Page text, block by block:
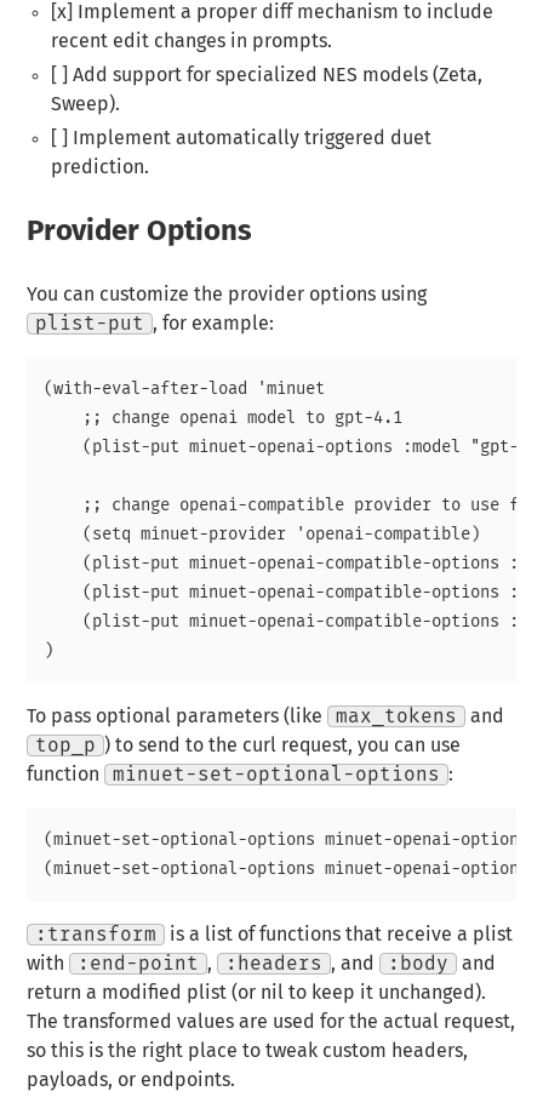
[x] Implement a proper diff mechanism to include
recent edit changes in prompts.
[ ] Add support for specialized NES models (Zeta,
Sweep).
[ ] Implement automatically triggered duet
prediction.
Provider Options
You can customize the provider options using
plist-put , for example:
(with-eval-after-load 'minuet
    ;; change openai model to gpt-4.1
(plist-put minuet-openai-options :model "gpt-
;; change openai-compatible provider to use
    (setq minuet-provider 'openai-compatible)
(plist-put minuet-openai-compatible-options
(plist-put minuet-openai-compatible-options
(plist-put minuet-openai-compatible-options
To pass optional parameters (like max_tokens
and
top_p
) to send to the curl request, you can use
function
minuet-set-optional-options :
(minuet-set-optional-options minuet-openai-options
:transform
is a list of functions that receive a plist
with
:end-point , :headers , and :body
and
return a modified plist (or nil to keep it unchanged).
The transformed values are used for the actual request,
so this is the right place to tweak custom headers,
payloads, or endpoints.